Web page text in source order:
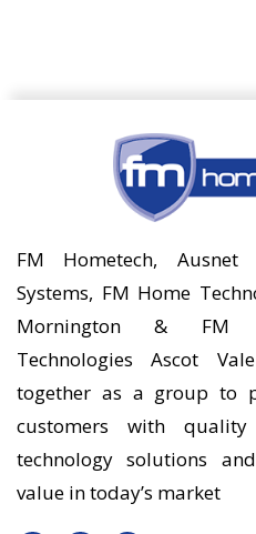
FM Hometech, Ausnet
Systems, FM Home
Mornington & FM
Technologies Ascot
together as a group to
customers with quality
technology solutions
value in today’s market